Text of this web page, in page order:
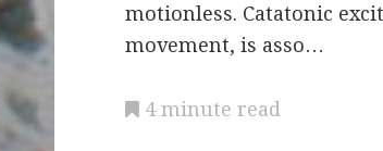
motionless. Catatonic
movement, is asso…
4 minute read